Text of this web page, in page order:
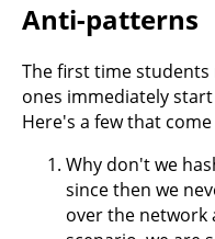
Anti-patterns
The first time
ones immediately
Here's a few that
Why don't we
since then we
over the network